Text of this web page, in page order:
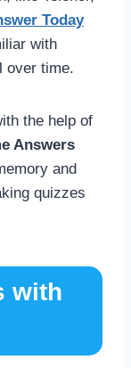
Today
with
over time.
the help of
Answers
and
quizzes
with